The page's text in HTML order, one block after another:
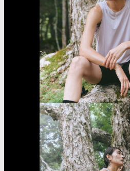
Kaede
Madachi
Sarara
Yasumoto
Casting
Dorama